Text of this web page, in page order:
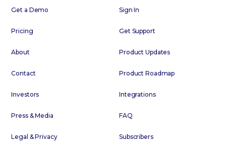
Get a Demo
Pricing
About
Contact
Investors
Press & Media
Legal & Privacy
Sign In
Get Support
Product Updates
Product Roadmap
Integrations
FAQ
Subscribers